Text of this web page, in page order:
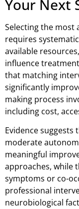
Your Next
Selecting the
requires
available
influence
that matching
significantly
making process
including cost,
Evidence
moderate
meaningful
approaches, while
symptoms or co-
professional
neurobiological